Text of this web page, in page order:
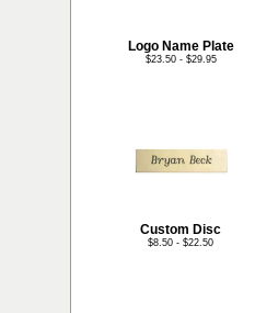
Logo Name Plate
$23.50 - $29.95
Custom Disc
$8.50 - $22.50